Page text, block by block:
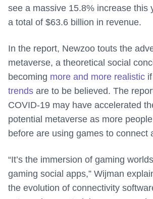
see a massive 15.8% increase this
a total of $63.6 billion in revenue.
In the report, Newzoo touts the
metaverse, a theoretical social
becoming more and more realistic
trends are to be believed. The
COVID-19 may have accelerated
potential metaverse as more
before are using games to connect
“It’s the immersion of gaming
gaming social apps,” Wijman
the evolution of connectivity